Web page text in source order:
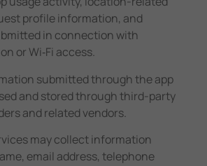
profile information, and
in connection with
or Wi‑Fi access.
submitted through the app
and stored through third-party
and related vendors.
may collect information
email address, telephone